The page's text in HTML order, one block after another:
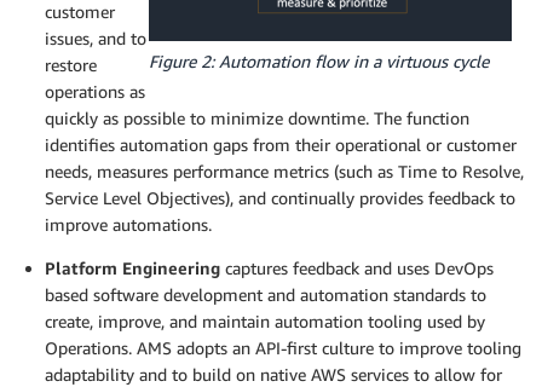
Figure 2: Automation flow in a virtuous cycle
customer
issues, and to
restore
operations as
quickly as possible to minimize downtime. The function
identifies automation gaps from their operational or customer
needs, measures performance metrics (such as Time to Resolve,
Service Level Objectives), and continually provides feedback to
improve automations.
Platform Engineering captures feedback and uses DevOps
based software development and automation standards to
create, improve, and maintain automation tooling used by
Operations. AMS adopts an API-first culture to improve tooling
adaptability and to build on native AWS services to allow for